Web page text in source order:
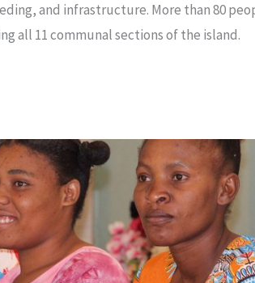
and infrastructure. More than 80
all 11 communal sections of the island.